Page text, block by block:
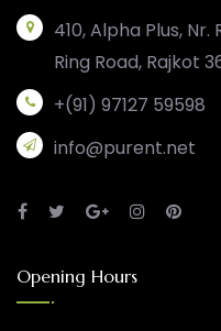
410, Alpha Plus,
Ring Road, Rajkot
+(91) 97127 59598
info@purent.net
Opening Hours